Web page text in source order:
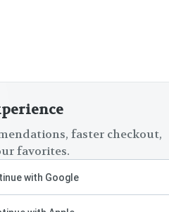
faster checkout,
favorites.
with Google